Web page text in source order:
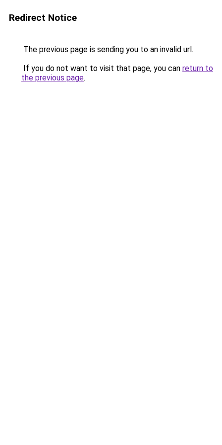
Redirect Notice
The previous page is sending you to an invalid url.
If you do not want to visit that page, you can return to
the previous page.